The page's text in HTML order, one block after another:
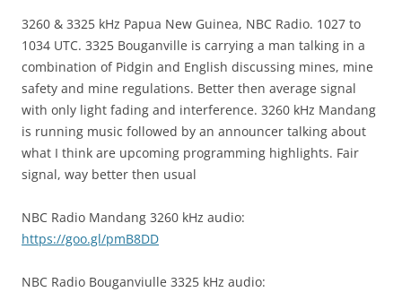
3260 & 3325 kHz Papua New Guinea, NBC Radio. 1027 to
1034 UTC. 3325 Bouganville is carrying a man talking in a
combination of Pidgin and English discussing mines, mine
safety and mine regulations. Better then average signal
with only light fading and interference. 3260 kHz Mandang
is running music followed by an announcer talking about
what I think are upcoming programming highlights. Fair
signal, way better then usual
NBC Radio Mandang 3260 kHz audio:
https://goo.gl/pmB8DD
NBC Radio Bouganviulle 3325 kHz audio: